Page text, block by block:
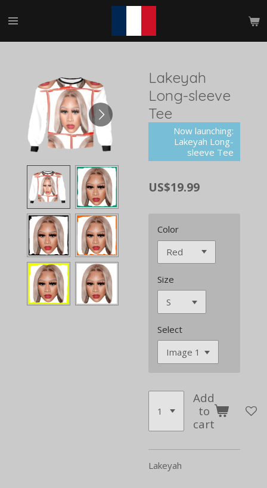
to
Lakeyah
Long-sleeve
Tee
Now launching:
Lakeyah Long-
sleeve Tee
US$19.99
Color
Size
Select
Add
to
cart
Lakeyah